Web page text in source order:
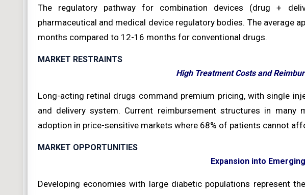
The regulatory pathway for combination devices (drug +
pharmaceutical and medical device regulatory bodies. The
months compared to 12-16 months for conventional drugs.
MARKET RESTRAINTS
High Treatment Costs and
Long-acting retinal drugs command premium pricing, with single
and delivery system. Current reimbursement structures in
adoption in price-sensitive markets where 68% of patients cannot
MARKET OPPORTUNITIES
Expansion into
Developing economies with large diabetic populations represent